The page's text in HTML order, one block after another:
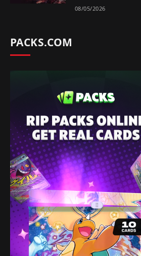
08/05/2026
PACKS.COM